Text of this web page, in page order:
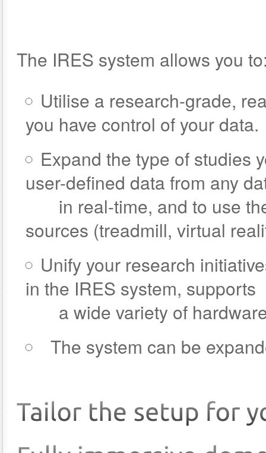
The IRES system allows you
Utilise a research-grade,
you have control of your data.
Expand the type of studies
user-defined data from any
in real-time, and to use
sources (treadmill, virtual
Unify your research
in the IRES system, supports
a wide variety of
The system can be